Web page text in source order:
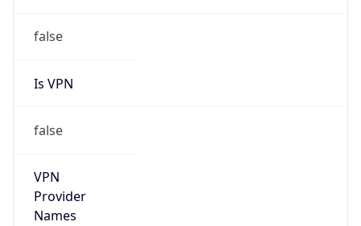
false
Is VPN
false
VPN
Provider
Names